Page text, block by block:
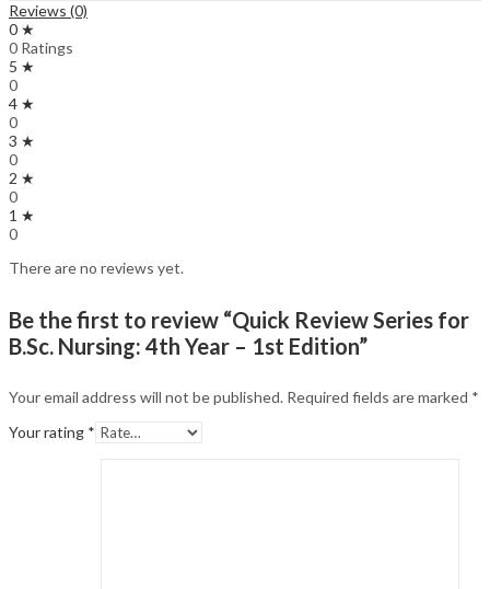
Reviews (0)
0 ★
0 Ratings
5 ★
0
4 ★
0
3 ★
0
2 ★
0
1 ★
0
There are no reviews yet.
Be the first to review “Quick Review Series for
B.Sc. Nursing: 4th Year – 1st Edition”
Your email address will not be published. Required fields are marked *
Your rating *